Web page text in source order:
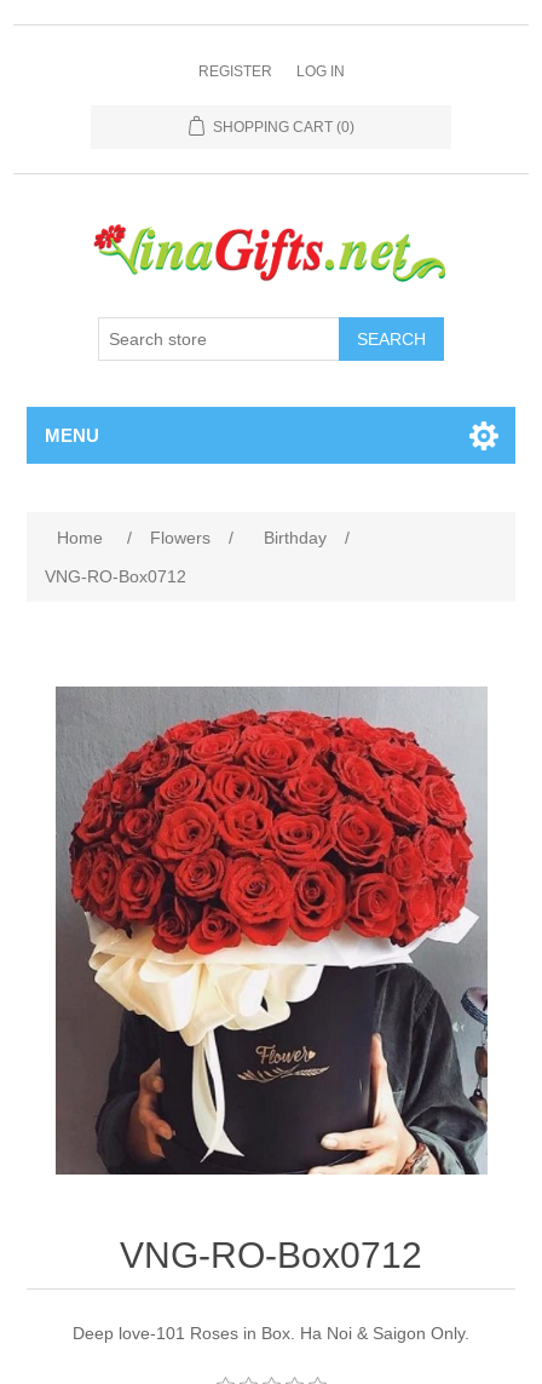
REGISTER LOG IN
SHOPPING CART (0)
SEARCH
MENU
Home / Flowers / Birthday
/
VNG-RO-Box0712
VNG-RO-Box0712
Deep love-101 Roses in Box. Ha Noi & Saigon Only.